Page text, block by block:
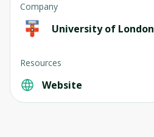
Company
University of London
Resources
Website